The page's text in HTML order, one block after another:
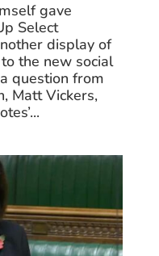
gave
Select
display of
the new social
question from
Matt Vickers,